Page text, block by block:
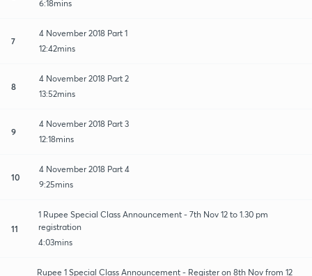
6:18mins
7
4 November 2018 Part 1
12:42mins
8
4 November 2018 Part 2
13:52mins
9
4 November 2018 Part 3
12:18mins
10
4 November 2018 Part 4
9:25mins
11
1 Rupee Special Class Announcement - 7th Nov 12 to 1.30 pm
registration
4:03mins
Rupee 1 Special Class Announcement - Register on 8th Nov from 12